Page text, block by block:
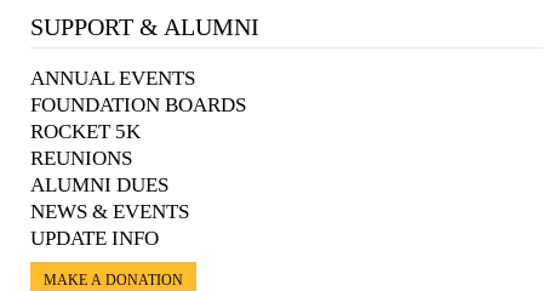
SUPPORT & ALUMNI
ANNUAL EVENTS
FOUNDATION BOARDS
ROCKET 5K
REUNIONS
ALUMNI DUES
NEWS & EVENTS
UPDATE INFO
MAKE A DONATION